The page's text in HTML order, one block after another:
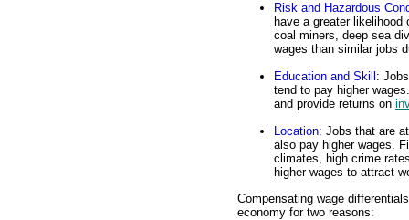
Risk and Hazardous
have a greater
coal miners, deep sea
wages than similar jobs
Education and Skill :
tend to pay higher
and provide returns on
Location: Jobs that are
also pay higher wages.
climates, high crime
higher wages to attract
Compensating wage
economy for two reasons: